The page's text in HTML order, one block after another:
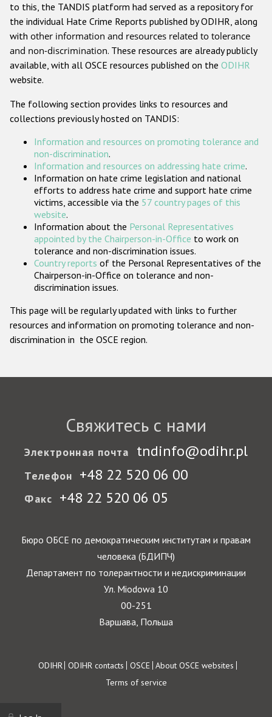
Anti-Christian hate crime
Other hate crime based on religion or belief
Gender-based hate crime
Проекты БДИПЧ
Организации гражданского общества
Государства-участники
to this, the TANDIS platform had served as a repository for
the individual Hate Crime Reports published by ODIHR, along
with other information and resources related to tolerance
and non-discrimination. These resources are already publicly
available, with all OSCE resources published on the ODIHR
website.
The following section provides links to resources and
collections previously hosted on TANDIS:
Information and resources on promoting tolerance and
non-discrimination.
Information and resources on addressing hate crime.
Information on hate crime legislation and national
efforts to address hate crime and support hate crime
victims, accessible via the 57 country pages of this
website.
Information about the Personal Representatives
appointed by the Chairperson-in-Office to work on
tolerance and non-discrimination issues.
Country reports of the Personal Representatives of the
Chairperson-in-Office on tolerance and non-
discrimination issues.
This page will be regularly updated with links to further
resources and information on promoting tolerance and non-
discrimination in the OSCE region.
Свяжитесь с нами
Электронная почта tndinfo@odihr.pl
Телефон +48 22 520 06 00
Факс +48 22 520 06 05
Бюро ОБСЕ по демократическим институтам и правам
человека (БДИПЧ)
Департамент по толерантности и недискриминации
Ул. Miodowa 10
00-251
Варшава, Польша
Footer
ODIHR ODIHR contacts OSCE About OSCE websites
Terms of service